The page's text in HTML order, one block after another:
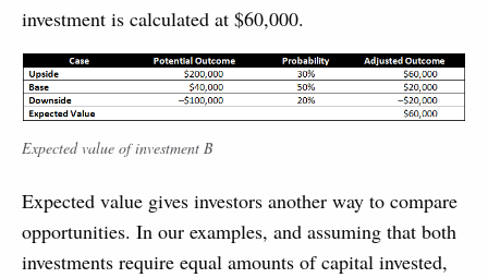
investment is calculated at $60,000.
Expected value of investment B
Expected value gives investors another way to compare
opportunities. In our examples, and assuming that both
investments require equal amounts of capital invested,